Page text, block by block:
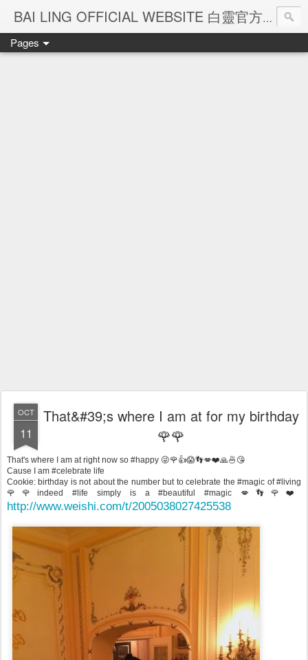
BAI LING OFFICIAL WEBSITE 白靈官方網站
Pages
OCT
11
That&#39;s where I am at for my birthday
🌹🌹
That's where I am at right now so #happy 😜🌹👍😱👣💋❤️🙏🍜😘
Cause I am #celebrate life
Cookie: birthday is not about the number but to celebrate the #magic of #living
🌹🌹indeed #life simply is a #beautiful #magic 💋👣🌹❤️
http://www.weishi.com/t/2005038027425538